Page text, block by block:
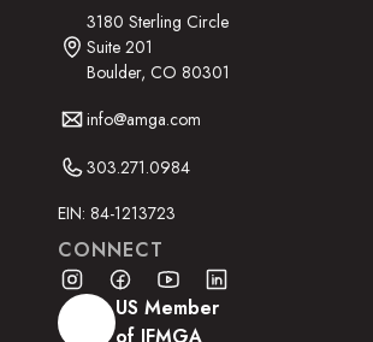
3180 Sterling Circle
Suite 201
Boulder, CO 80301
info@amga.com
303.271.0984
EIN: 84-1213723
CONNECT
US Member